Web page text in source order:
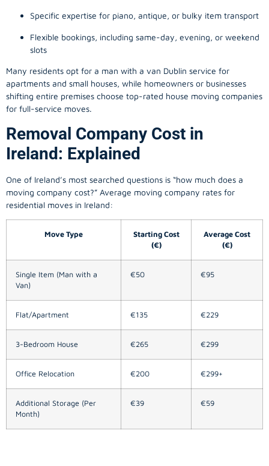
Specific expertise for piano, antique, or bulky item transport
Flexible bookings, including same-day, evening, or weekend
slots
Many residents opt for a man with a van Dublin service for
apartments and small houses, while homeowners or businesses
shifting entire premises choose top-rated house moving companies
for full-service moves.
Removal Company Cost in
Ireland: Explained
One of Ireland’s most searched questions is “how much does a
moving company cost?” Average moving company rates for
residential moves in Ireland:
Move Type
Starting Cost
(€)
Average Cost
(€)
Single Item (Man with a
Van)
€50 €95
Flat/Apartment €135 €229
3-Bedroom House €265 €299
Office Relocation €200 €299+
Additional Storage (Per
Month)
€39 €59